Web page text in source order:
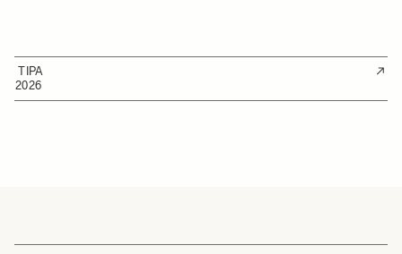
TIPA
2026